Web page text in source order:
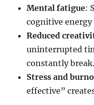
Mental fatigue:
cognitive energy
Reduced
uninterrupted
constantly break.
Stress and
effective”